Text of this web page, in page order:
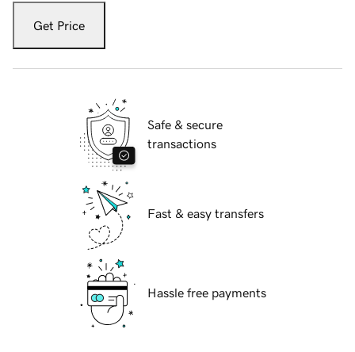
Get Price
Safe & secure
transactions
Fast & easy transfers
Hassle free payments